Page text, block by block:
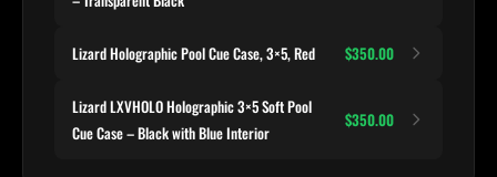
Lizard Holographic Pool Cue Case, 3×5, Red $350.00
Lizard LXVHOLO Holographic 3×5 Soft Pool
Cue Case – Black with Blue Interior
$350.00